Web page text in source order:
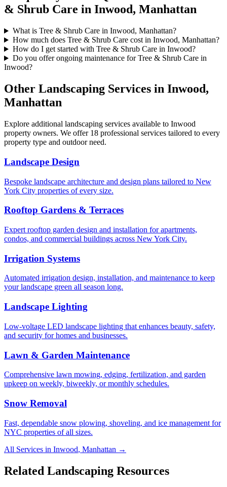
& Shrub Care in Inwood, Manhattan
What is Tree & Shrub Care in Inwood, Manhattan?
How much does Tree & Shrub Care cost in Inwood, Manhattan?
How do I get started with Tree & Shrub Care in Inwood?
Do you offer ongoing maintenance for Tree & Shrub Care in
Inwood?
Other Landscaping Services in Inwood,
Manhattan
Explore additional landscaping services available to Inwood
property owners. We offer 18 professional services tailored to every
property type and outdoor need.
Landscape Design
Bespoke landscape architecture and design plans tailored to New
York City properties of every size.
Rooftop Gardens & Terraces
Expert rooftop garden design and installation for apartments,
condos, and commercial buildings across New York City.
Irrigation Systems
Automated irrigation design, installation, and maintenance to keep
your landscape green all season long.
Landscape Lighting
Low-voltage LED landscape lighting that enhances beauty, safety,
and security for homes and businesses.
Lawn & Garden Maintenance
Comprehensive lawn mowing, edging, fertilization, and garden
upkeep on weekly, biweekly, or monthly schedules.
Snow Removal
Fast, dependable snow plowing, shoveling, and ice management for
NYC properties of all sizes.
All Services in Inwood, Manhattan →
Related Landscaping Resources